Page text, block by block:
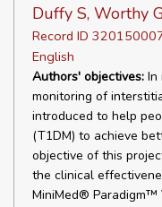
Duffy S, Worthy
Record ID
English
Authors' objectives: In
monitoring of
introduced to help
(T1DM) to achieve
objective of this
the clinical
MiniMed® Paradigm™